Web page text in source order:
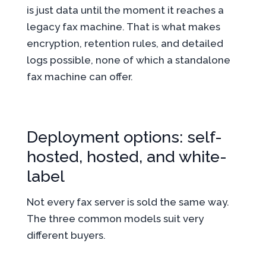
is just data until the moment it reaches a
legacy fax machine. That is what makes
encryption, retention rules, and detailed
logs possible, none of which a standalone
fax machine can offer.
Deployment options: self-
hosted, hosted, and white-
label
Not every fax server is sold the same way.
The three common models suit very
different buyers.